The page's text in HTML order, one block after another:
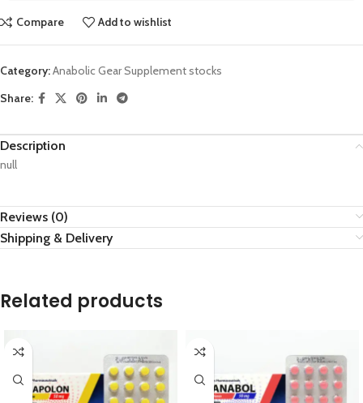
Compare Add to wishlist
Category:Anabolic Gear Supplement stocks
Share:
Description
null
Reviews (0)
Shipping & Delivery
Related products